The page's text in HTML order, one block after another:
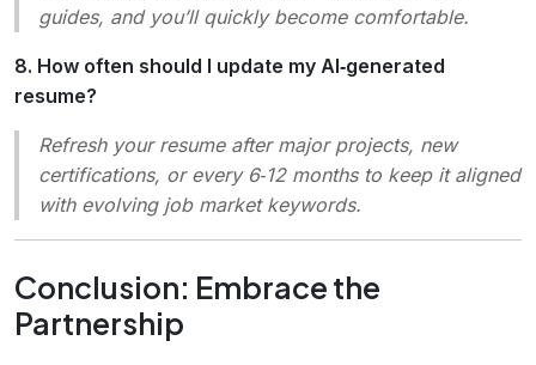
guides, and you’ll quickly become comfortable.
8. How often should I update my AI‑generated
resume?
Refresh your resume after major projects, new
certifications, or every 6‑12 months to keep it aligned
with evolving job market keywords.
Conclusion: Embrace the
Partnership